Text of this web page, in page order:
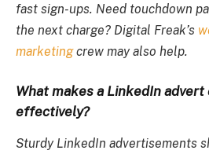
fast sign-ups. Need touchdown
the next charge? Digital Freak’s
marketingcrew may also help.
What makes a LinkedIn
effectively?
Sturdy LinkedIn advertisements